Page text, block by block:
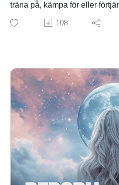
träna på, kämpa för eller
sanningen är precis tvärtom?
känslorna fungerar som en
varje ögonblick kan välja det
det som är falskt.
Med vardagliga exempel,
övningar visar jag hur du kan
praktiken – här och nu.
Det här avsnittet är för dig
108